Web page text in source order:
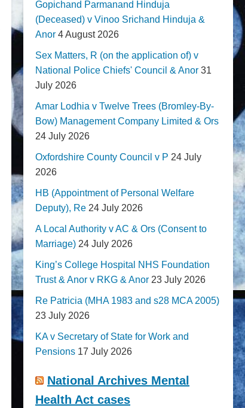
Gopichand Parmanand Hinduja
(Deceased) v Vinoo Srichand Hinduja &
Anor 4 August 2026
Sex Matters, R (on the application of) v
National Police Chiefs' Council & Anor 31
July 2026
Amar Lodhia v Twelve Trees (Bromley-By-
Bow) Management Company Limited & Ors
24 July 2026
Oxfordshire County Council v P 24 July
2026
HB (Appointment of Personal Welfare
Deputy), Re 24 July 2026
A Local Authority v AC & Ors (Consent to
Marriage) 24 July 2026
King’s College Hospital NHS Foundation
Trust & Anor v RKG & Anor 23 July 2026
Re Patricia (MHA 1983 and s28 MCA 2005)
23 July 2026
KA v Secretary of State for Work and
Pensions 17 July 2026
National Archives Mental
Health Act cases